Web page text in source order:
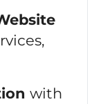
with